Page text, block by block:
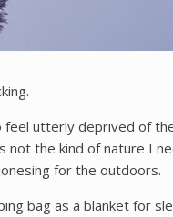
utterly deprived of
not the kind of nature
for the outdoors.
bag as a blanket